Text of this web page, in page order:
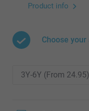
Product info
Choose your